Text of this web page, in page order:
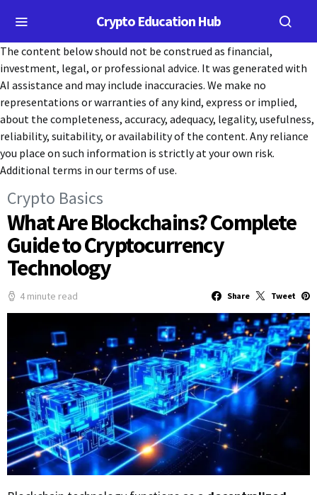
Crypto Education Hub
The content below should not be construed as financial,
investment, legal, or professional advice. It was generated with
AI assistance and may include inaccuracies. We make no
representations or warranties of any kind, express or implied,
about the completeness, accuracy, adequacy, legality, usefulness,
reliability, suitability, or availability of the content. Any reliance
you place on such information is strictly at your own risk.
Additional terms in our terms of use.
Crypto Basics
What Are Blockchains? Complete
Guide to Cryptocurrency
Technology
4 minute read Share Tweet